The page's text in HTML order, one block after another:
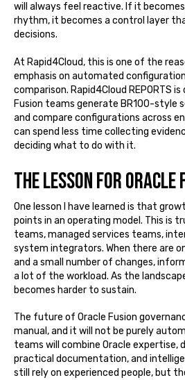
will always feel reactive. If it
rhythm, it becomes a control layer
decisions.
At Rapid4Cloud, this is one of the
emphasis on automated
comparison. Rapid4Cloud REPORTS
Fusion teams generate BR100-style
and compare configurations across
can spend less time collecting
deciding what to do with it.
The lesson for Oracle
One lesson I have learned is that
points in an operating model. This is
teams, managed services teams,
system integrators. When there are
and a small number of changes,
a lot of the workload. As the
becomes harder to sustain.
The future of Oracle Fusion
manual, and it will not be purely
teams will combine Oracle expertise,
practical documentation, and
still rely on experienced people, but